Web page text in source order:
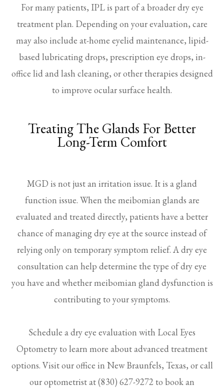
For many patients, IPL is part of a broader dry eye
treatment plan. Depending on your evaluation, care
may also include at-home eyelid maintenance, lipid-
based lubricating drops, prescription eye drops, in-
office lid and lash cleaning, or other therapies designed
to improve ocular surface health.
Treating The Glands For Better
Long-Term Comfort
MGD is not just an irritation issue. It is a gland
function issue. When the meibomian glands are
evaluated and treated directly, patients have a better
chance of managing dry eye at the source instead of
relying only on temporary symptom relief. A dry eye
consultation can help determine the type of dry eye
you have and whether meibomian gland dysfunction is
contributing to your symptoms.
Schedule a dry eye evaluation with Local Eyes
Optometry to learn more about advanced treatment
options. Visit our office in New Braunfels, Texas, or call
our optometrist at (830) 627-9272 to book an